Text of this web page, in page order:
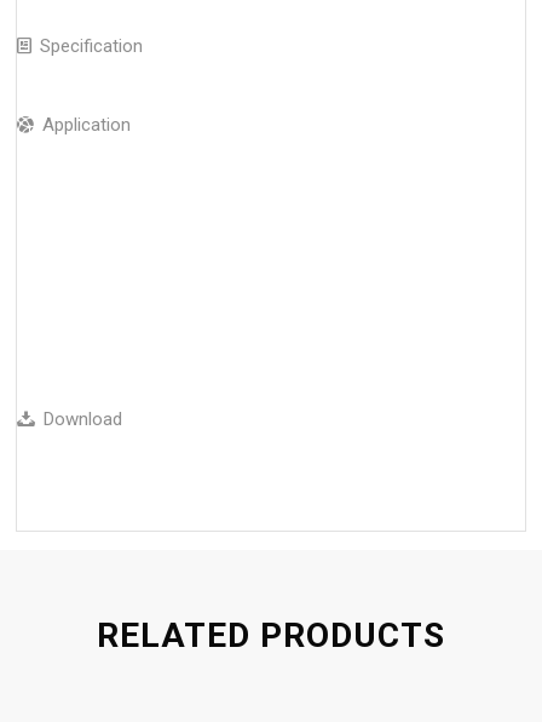
Specification
Application
Download
RELATED PRODUCTS